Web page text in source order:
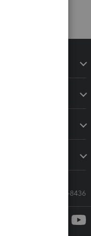
Call Sales: 833-564-8436